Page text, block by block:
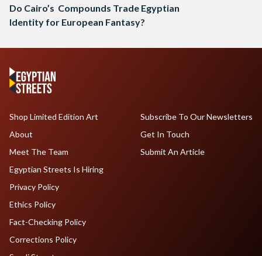
Do Cairo’s Compounds Trade Egyptian
Identity for European Fantasy?
Shop Limited Edition Art
About
Meet The Team
Egyptian Streets Is Hiring
Subscribe To Our Newsletters
Get In Touch
Submit An Article
Privacy Policy
Ethics Policy
Fact-Checking Policy
Corrections Policy